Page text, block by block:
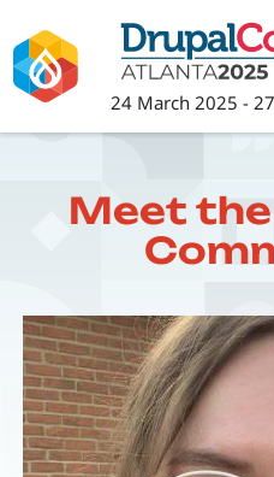
to
main
content
24 March 2025 -
Meet
Image